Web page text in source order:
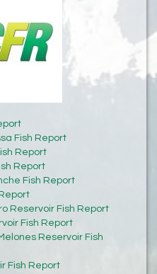
Fish Report
Report
Report
Fish Report
Reservoir Fish Report
Fish Report
Reservoir Fish
Fish Report